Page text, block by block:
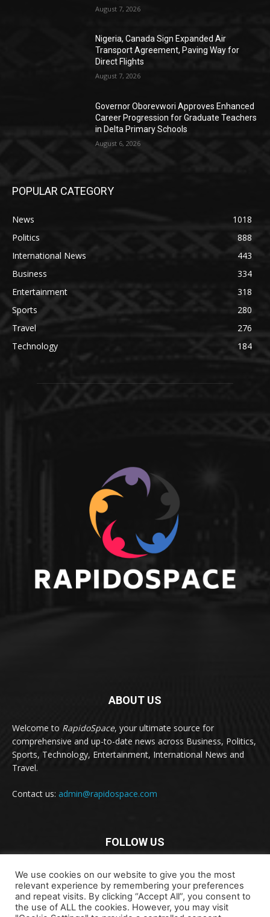
August 7, 2026
Nigeria, Canada Sign Expanded Air
Transport Agreement, Paving Way for
Direct Flights
August 7, 2026
Governor Oborevwori Approves Enhanced
Career Progression for Graduate Teachers
in Delta Primary Schools
August 6, 2026
POPULAR CATEGORY
News
1018
Politics
888
International News
443
Business
334
Entertainment
318
Sports
280
Travel
276
Technology
184
ABOUT US
Welcome to RapidoSpace, your ultimate source for
comprehensive and up-to-date news across Business, Politics,
Sports, Technology, Entertainment, International News and
Travel.
Contact us: admin@rapidospace.com
FOLLOW US
We use cookies on our website to give you the most
relevant experience by remembering your preferences
and repeat visits. By clicking “Accept All”, you consent to
the use of ALL the cookies. However, you may visit